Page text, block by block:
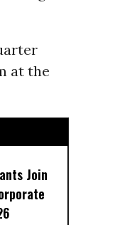
at the
Join